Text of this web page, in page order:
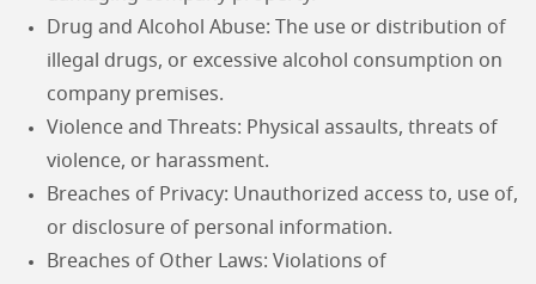
Drug and Alcohol Abuse: The use or distribution of
illegal drugs, or excessive alcohol consumption on
company premises.
Violence and Threats: Physical assaults, threats of
violence, or harassment.
Breaches of Privacy: Unauthorized access to, use of,
or disclosure of personal information.
Breaches of Other Laws: Violations of